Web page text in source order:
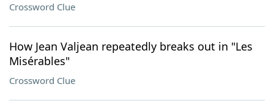
Crossword Clue
How Jean Valjean repeatedly breaks out in "Les
Misérables"
Crossword Clue